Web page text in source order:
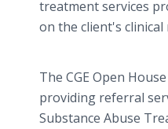
treatment services
on the client's
The CGE Open
providing referral
Substance Abuse